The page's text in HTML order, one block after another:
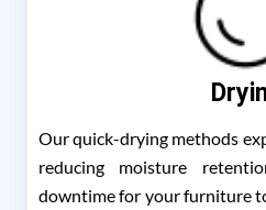
Our quick-drying methods
reducing moisture
downtime for your furniture